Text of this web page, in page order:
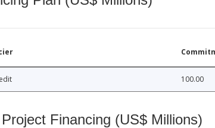
100.00
Financing (US$ Millions)